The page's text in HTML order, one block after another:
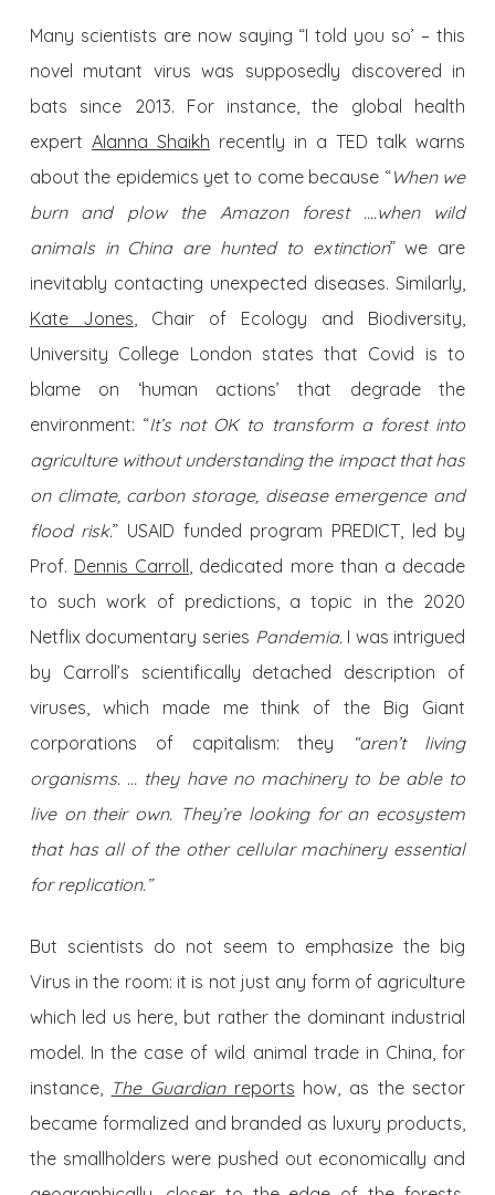
Many scientists are now saying “I told you so’ – this
novel mutant virus was supposedly discovered in
bats since 2013. For instance, the global health
expert Alanna Shaikh recently in a TED talk warns
about the epidemics yet to come because “When we
burn and plow the Amazon forest .…when wild
animals in China are hunted to extinction” we are
inevitably contacting unexpected diseases. Similarly,
Kate Jones, Chair of Ecology and Biodiversity,
University College London states that Covid is to
blame on ‘human actions’ that degrade the
environment: “It’s not OK to transform a forest into
agriculture without understanding the impact that has
on climate, carbon storage, disease emergence and
flood risk.” USAID funded program PREDICT, led by
Prof. Dennis Carroll, dedicated more than a decade
to such work of predictions, a topic in the 2020
Netflix documentary series Pandemia.I was intrigued
by Carroll’s scientifically detached description of
viruses, which made me think of the Big Giant
corporations of capitalism: they
“aren’t living
organisms. … they have no machinery to be able to
live on their own. They’re looking for an ecosystem
that has all of the other cellular machinery essential
for replication.”
But scientists do not seem to emphasize the big
Virus in the room: it is not just any form of agriculture
which led us here, but rather the dominant industrial
model. In the case of wild animal trade in China, for
instance, The Guardian reports how, as the sector
became formalized and branded as luxury products,
the smallholders were pushed out economically and